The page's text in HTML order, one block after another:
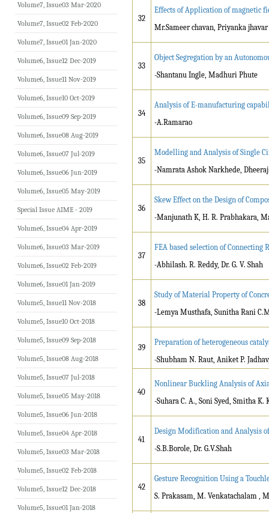
32
Effects of Application of magnetic
Mr.Sameer chavan, Priyanka jhavar
33
Object Segregation by an
-Shantanu Ingle, Madhuri Phute
34
Analysis of E-manufacturing
-A.Ramarao
35
Modelling and Analysis of Single
-Namrata Ashok Narkhede,
36
Skew Effect on the Design of
-Manjunath K, H. R. Prabhakara,
37
FEA based selection of Connecting
-Abhilash. R. Reddy, Dr. G. V. Shah
38
Study of Material Property of
-Lemya Musthafa, Sunitha Rani
39
Preparation of heterogeneous
-Shubham N. Raut, Aniket P.
40
Nonlinear Buckling Analysis of
-Suhara C. A., Soni Syed, Smitha K.
41
Design Modification and Analysis
-S.B.Borole, Dr. G.V.Shah
42
Gesture Recognition Using a
S. Prakasam, M. Venkatachalam ,
Volume7, Issue03 Mar-2020
Volume7, Issue02 Feb-2020
Volume7, Issue01 Jan-2020
Volume6, Issue12 Dec-2019
Volume6, Issue11 Nov-2019
Volume6, Issue10 Oct-2019
Volume6, Issue09 Sep-2019
Volume6, Issue08 Aug-2019
Volume6, Issue07 Jul-2019
Volume6, Issue06 Jun-2019
Volume6, Issue05 May-2019
Special Issue AIME - 2019
Volume6, Issue04 Apr-2019
Volume6, Issue03 Mar-2019
Volume6, Issue02 Feb-2019
Volume6, Issue01 Jan-2019
Volume5, Issue11 Nov-2018
Volume5, Issue10 Oct-2018
Volume5, Issue09 Sep-2018
Volume5, Issue08 Aug-2018
Volume5, Issue07 Jul-2018
Volume5, Issue05 May-2018
Volume5, Issue06 Jun-2018
Volume5, Issue04 Apr-2018
Volume5, Issue03 Mar-2018
Volume5, Issue02 Feb-2018
Volume5, Issue12 Dec-2018
Volume5, Issue01 Jan-2018